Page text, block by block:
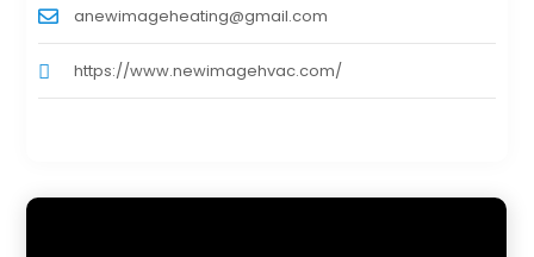
anewimageheating@gmail.com
https://www.newimagehvac.com/